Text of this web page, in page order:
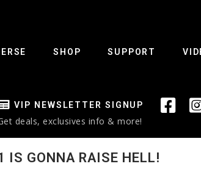
SHOP SUPPORT
VIP NEWSLETTER SIGNUP
deals, exclusives info & more!
IS GONNA RAISE HELL!